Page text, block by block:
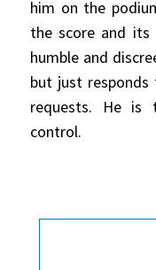
him on the
the score and its
humble and
but just responds
requests. He
control.